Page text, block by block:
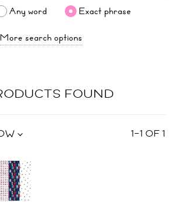
Any word
Exact phrase
More search options
FOUND
1–1 OF1